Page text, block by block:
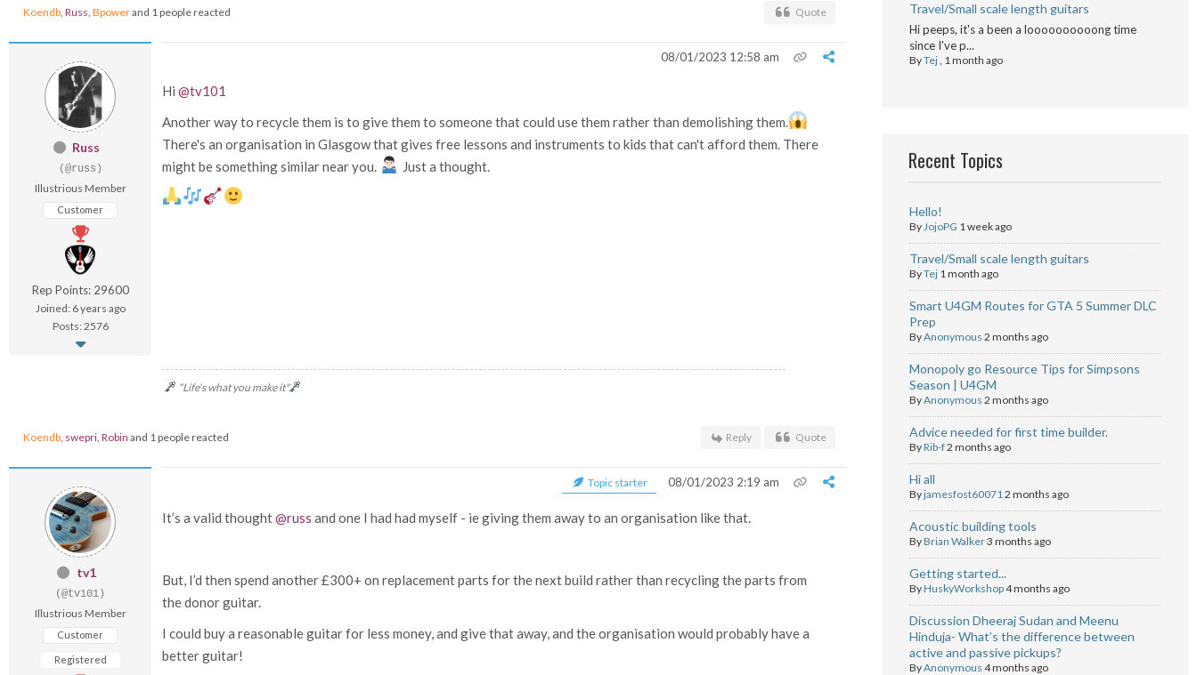
Koendb, Russ, Bpowerand 1 people reacted Quote
Russ
(@russ)
Illustrious Member
Customer
Rep Points: 29600
Joined: 6 years ago
Posts: 2576
08/01/2023 12:58 am
Hi @tv101
Another way to recycle them is to give them to someone that could use them rather than demolishing them.
There's an organisation in Glasgow that gives free lessons and instruments to kids that can't afford them. There
might be something similar near you.
Just a thought.
"Life's what you make it"
Koendb, swepri, Robin and 1 people reacted Reply Quote
tv1
(@tv101)
Illustrious Member
Customer
Registered
Topic starter 08/01/2023 2:19 am
It’s a valid thought@russ and one I had had myself - ie giving them away to an organisation like that.
But, I’d then spend another £300+ on replacement parts for the next build rather than recycling the parts from
the donor guitar.
I could buy a reasonable guitar for less money, and give that away, and the organisation would probably have a
better guitar!
Travel/Small scale length guitars
Hi peeps, it's a been a loooooooooong time
since I've p...
ByTej, 1 month ago
Recent Topics
Hello!
ByJojoPG 1 week ago
Travel/Small scale length guitars
ByTej 1 month ago
Smart U4GM Routes for GTA 5 Summer DLC
Prep
ByAnonymous 2 months ago
Monopoly go Resource Tips for Simpsons
Season | U4GM
ByAnonymous 2 months ago
Advice needed for first time builder.
ByRib-f2 months ago
Hi all
Byjamesfost600712 months ago
Acoustic building tools
ByBrian Walker3 months ago
Getting started...
ByHuskyWorkshop4 months ago
Discussion Dheeraj Sudan and Meenu
Hinduja- What’s the difference between
active and passive pickups?
ByAnonymous 4 months ago